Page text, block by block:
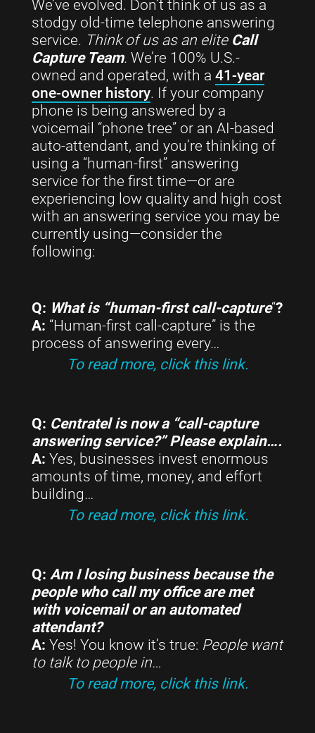
We’ve evolved. Don’t think of us as a
stodgy old-time telephone answering
service. Think of us as an elite Call
Capture Team. We’re 100% U.S.-
owned and operated, with a 41-year
one-owner history. If your company
phone is being answered by a
voicemail “phone tree” or an AI-based
auto-attendant, and you’re thinking of
using a “human-first” answering
service for the first time—or are
experiencing low quality and high cost
with an answering service you may be
currently using—consider the
following:
Q: What is “human-first call-capture“?
A: “Human-first call-capture” is the
process of answering every…
To read more, click this link.
Q: Centratel is now a “call-capture
answering service?” Please explain….
A: Yes, businesses invest enormous
amounts of time, money, and effort
building…
To read more, click this link.
Q: Am I losing business because the
people who call my office are met
with voicemail or an automated
attendant?
A: Yes! You know it’s true: People want
to talk to people in…
To read more, click this link.